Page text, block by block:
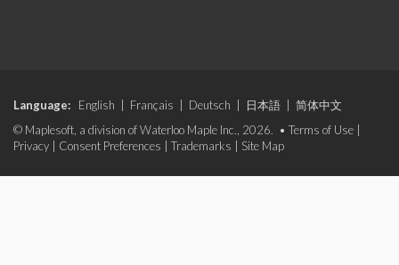
Language: English Français Deutsch 日本語
简体中文
© Maplesoft, a division of Waterloo Maple Inc., 2026. • Terms of Use
Privacy
Consent Preferences Trademarks Site Map